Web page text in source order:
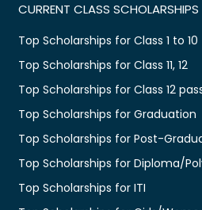
CURRENT CLASS SCHOLARSHIPS
Top Scholarships for Class 1 to 10
Top Scholarships for Class 11, 12
Top Scholarships for Class 12
Top Scholarships for Graduation
Top Scholarships for Post-
Top Scholarships for Diploma/
Top Scholarships for ITI